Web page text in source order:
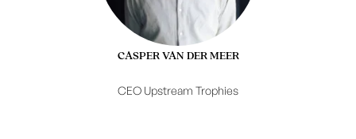
CASPER VAN DER MEER
CEO Upstream Trophies